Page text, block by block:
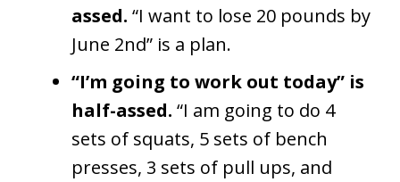
assed. “I want to lose 20 pounds by
June 2nd” is a plan.
“I’m going to work out today” is
half-assed. “I am going to do 4
sets of squats, 5 sets of bench
presses, 3 sets of pull ups, and